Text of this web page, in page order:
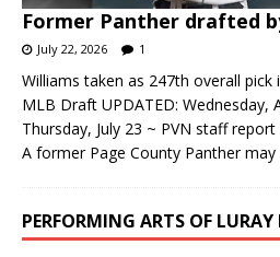
Former Panther drafted
July 22, 2026 1
Williams taken as 247th overall
MLB Draft UPDATED: Wednesday,
Thursday, July 23 ~ PVN staff
A former Page County Panther may
PERFORMING ARTS OF LURAY